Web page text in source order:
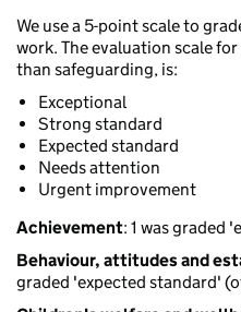
We use a 5-point scale to
work. The evaluation scale
than safeguarding, is:
Exceptional
Strong standard
Expected standard
Needs attention
Urgent improvement
Achievement: 1 was graded
Behaviour, attitudes and
graded 'expected standard'